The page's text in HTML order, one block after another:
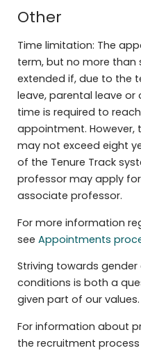
Other
Time limitation: The
term, but no more than
extended if, due to the
leave, parental leave
time is required to
appointment.
may not exceed eight
of the Tenure Track
professor may apply
associate professor.
For more information
see Appointments
Striving towards
conditions is both a
given part of our values.
For information about
the recruitment process